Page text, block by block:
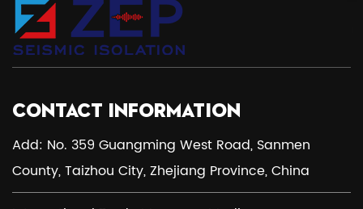
CONTACT INFORMATION
Add: No. 359 Guangming West Road, Sanmen
County, Taizhou City, Zhejiang Province, China